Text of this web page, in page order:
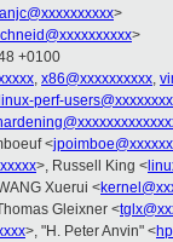
>
>
+0100
, x86@xxxxxxxxxx,
linux-perf-
<
>, Russell King <
Xuerui <
Gleixner <
>, "H. Peter Anvin" <